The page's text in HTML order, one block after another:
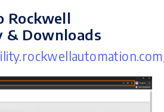
Rockwell
& Downloads